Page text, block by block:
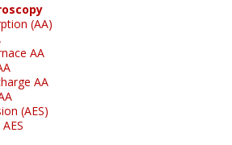
(AA)
AA
AA
(AES)